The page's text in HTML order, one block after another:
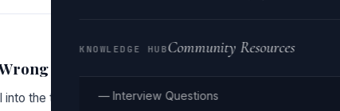
KNOWLEDGE HUBCommunity Resources
— Interview Questions
the trap of chasing the latest frameworks like React or